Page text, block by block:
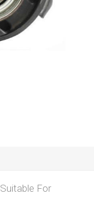
Suitable For